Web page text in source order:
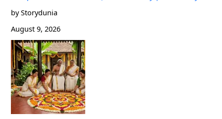
by Storydunia
August 9, 2026